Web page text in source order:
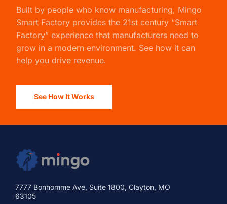
Built by people who know manufacturing, Mingo
Smart Factory provides the 21st century “Smart
Factory” experience that manufacturers need to
grow in a modern environment. See how it can
help you drive revenue.
See How It Works
7777 Bonhomme Ave, Suite 1800, Clayton, MO
63105